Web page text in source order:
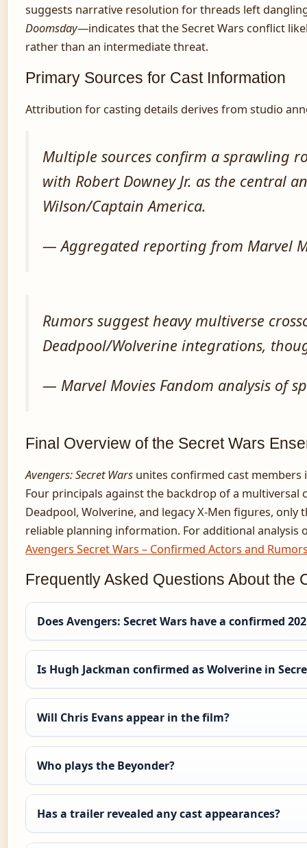
suggests narrative resolution for threads left
Doomsday—indicates that the Secret Wars conflict
rather than an intermediate threat.
Primary Sources for Cast Information
Attribution for casting details derives from studio
Multiple sources confirm a sprawling
with Robert Downey Jr. as the central
Wilson/Captain America.
— Aggregated reporting from Marvel
Rumors suggest heavy multiverse
Deadpool/Wolverine integrations,
— Marvel Movies Fandom analysis of
Final Overview of the Secret Wars
Avengers: Secret Wars unites confirmed cast members
Four principals against the backdrop of a
Deadpool, Wolverine, and legacy X-Men figures,
reliable planning information. For additional
Avengers Secret Wars – Confirmed Actors and
Frequently Asked Questions About the
Does Avengers: Secret Wars have a confirmed
Is Hugh Jackman confirmed as Wolverine in
Will Chris Evans appear in the film?
Who plays the Beyonder?
Has a trailer revealed any cast appearances?